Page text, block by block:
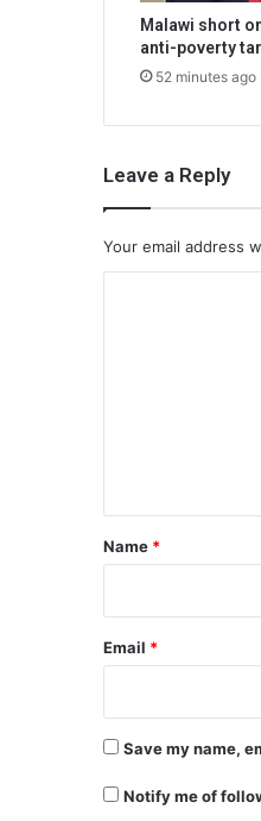
Malawi short
anti-poverty
52 minutes ago
Leave a Reply
Your email address
*
Name *
Email *
Save my name,
Notify me of